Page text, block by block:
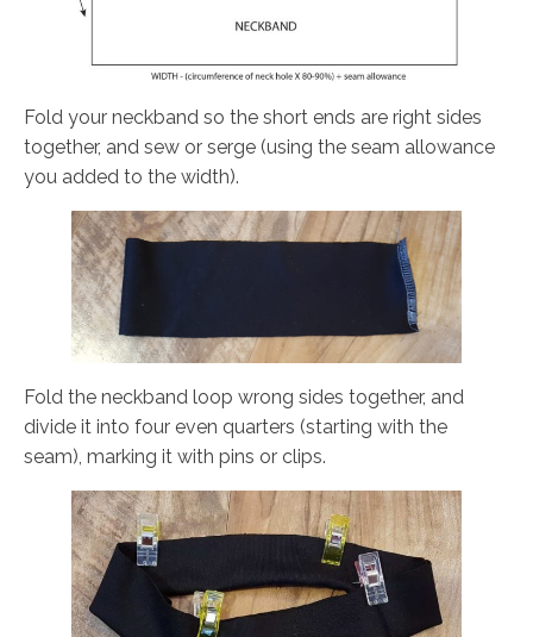
Fold your neckband so the short ends are right sides
together, and sew or serge (using the seam allowance
you added to the width).
Fold the neckband loop wrong sides together, and
divide it into four even quarters (starting with the
seam), marking it with pins or clips.